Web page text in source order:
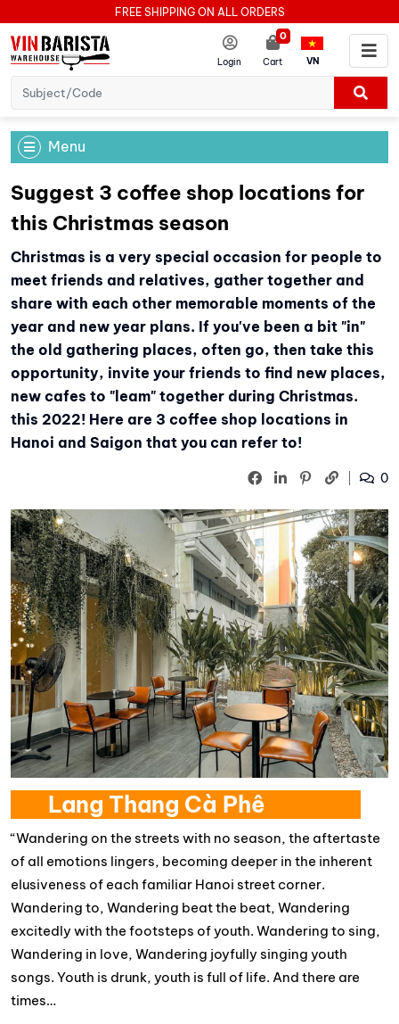
FREE SHIPPING ON ALL ORDERS
Login Cart
0
VN
Menu
Suggest 3 coffee shop locations for
this Christmas season
Christmas is a very special occasion for people to
meet friends and relatives, gather together and
share with each other memorable moments of the
year and new year plans. If you've been a bit "in"
the old gathering places, often go, then take this
opportunity, invite your friends to find new places,
new cafes to "leam" together during Christmas.
this 2022! Here are 3 coffee shop locations in
Hanoi and Saigon that you can refer to!
0
Lang Thang Cà Phê
“Wandering on the streets with no season, the aftertaste
of all emotions lingers, becoming deeper in the inherent
elusiveness of each familiar Hanoi street corner.
Wandering to, Wandering beat the beat, Wandering
excitedly with the footsteps of youth. Wandering to sing,
Wandering in love, Wandering joyfully singing youth
songs. Youth is drunk, youth is full of life. And there are
times…